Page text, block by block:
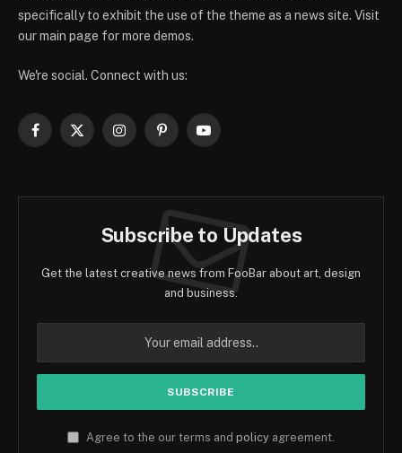
specifically to exhibit the use of the theme as a news site. Visit
our main page for more demos.
We're social. Connect with us:
Facebook
X
InstagramPinterestYouTube
Subscribe to Updates
Get the latest creative news from FooBar about art, design
and business.
Agree to the our terms and policy agreement.